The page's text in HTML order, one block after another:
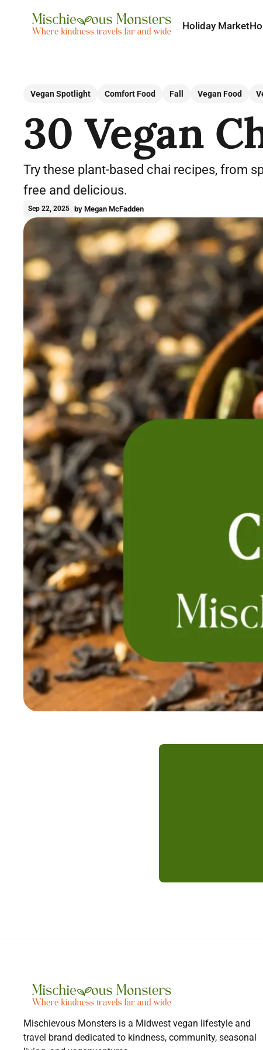
Holiday Market
Vegan Spotlight Comfort Food Fall Vegan Food
30 Vegan
Try these plant-based chai recipes, from
free and delicious.
Sep 22, 2025 by Megan McFadden
Mischievous Monsters is a Midwest vegan lifestyle and
travel brand dedicated to kindness, community, seasonal